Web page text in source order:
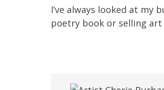
I’ve always looked at my
poetry book or selling